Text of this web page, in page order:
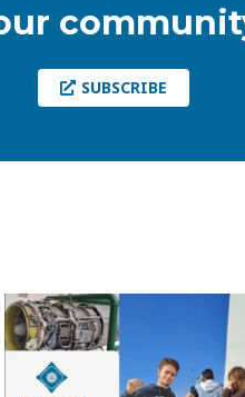
SUBSCRIBE